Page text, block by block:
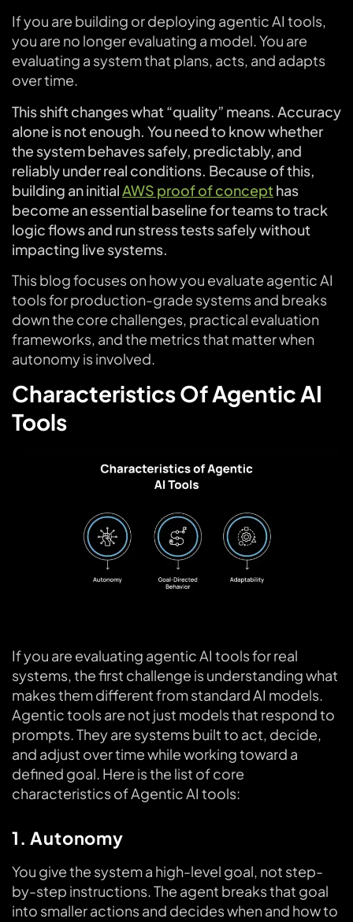
If you are building or deploying agentic AI tools,
you are no longer evaluating a model. You are
evaluating a system that plans, acts, and adapts
over time.
This shift changes what “quality” means. Accuracy
alone is not enough. You need to know whether
the system behaves safely, predictably, and
reliably under real conditions. Because of this,
building an initial AWS proof of concept has
become an essential baseline for teams to track
logic flows and run stress tests safely without
impacting live systems.
This blog focuses on how you evaluate agentic AI
tools for production-grade systems and breaks
down the core challenges, practical evaluation
frameworks, and the metrics that matter when
autonomy is involved.
Characteristics Of Agentic AI
Tools
If you are evaluating agentic AI tools for real
systems, the first challenge is understanding what
makes them different from standard AI models.
Agentic tools are not just models that respond to
prompts. They are systems built to act, decide,
and adjust over time while working toward a
defined goal. Here is the list of core
characteristics of Agentic AI tools:
1. Autonomy
You give the system a high-level goal, not step-
by-step instructions. The agent breaks that goal
into smaller actions and decides when and how to